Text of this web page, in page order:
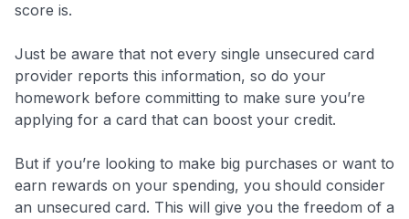
score is.
Just be aware that not every single unsecured card
provider reports this information, so do your
homework before committing to make sure you’re
applying for a card that can boost your credit.
But if you’re looking to make big purchases or want to
earn rewards on your spending, you should consider
an unsecured card. This will give you the freedom of a